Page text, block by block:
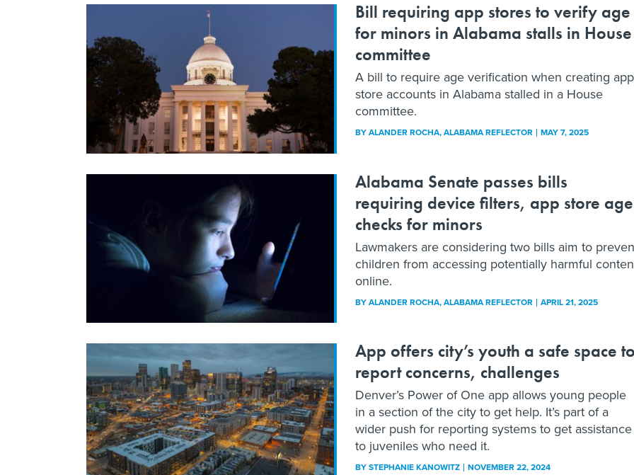
Bill requiring app stores to verify age
for minors in Alabama stalls in House
committee
A bill to require age verification when creating app
store accounts in Alabama stalled in a House
committee.
BYALANDER ROCHA, ALABAMA REFLECTOR MAY 7, 2025
Alabama Senate passes bills
requiring device filters, app store age
checks for minors
Lawmakers are considering two bills aim to
children from accessing potentially harmful
online.
BYALANDER ROCHA, ALABAMA REFLECTOR APRIL 21, 2025
App offers city’s youth a safe space
report concerns, challenges
Denver’s Power of One app allows young people
in a section of the city to get help. It’s part of a
wider push for reporting systems to get assistance
to juveniles who need it.
BYSTEPHANIE KANOWITZ NOVEMBER 22, 2024